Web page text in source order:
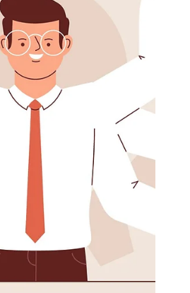
1 min read
values to reduce stress
to reduce stress Values are your
star during turbulent and
struggle...